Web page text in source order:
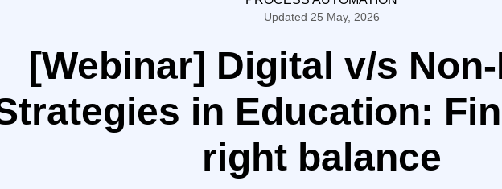
Updated 25 May, 2026
[Webinar] Digital v/s
in Education:
right balance